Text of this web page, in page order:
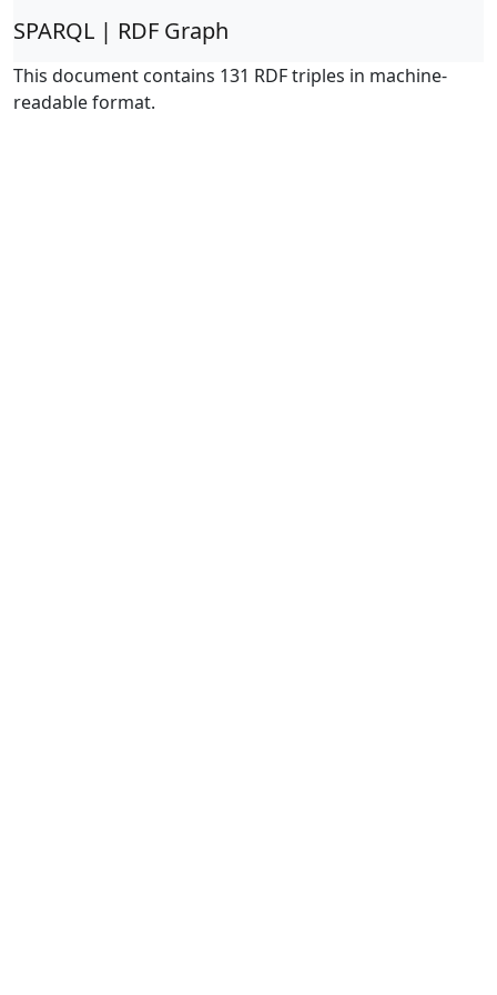
SPARQL | RDF Graph
This document contains 131 RDF triples in machine-
readable format.